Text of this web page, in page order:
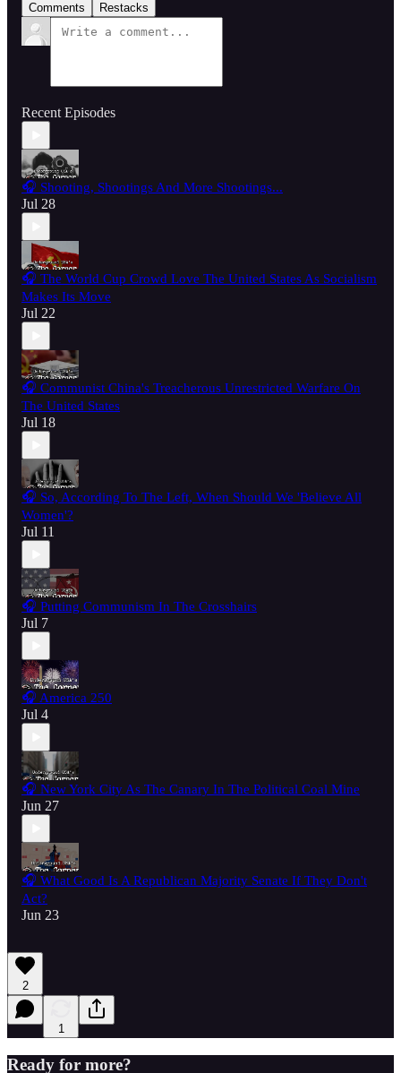
Comments Restacks
Recent Episodes
🎧 Shooting, Shootings And More Shootings...
Jul 28
🎧 The World Cup Crowd Love The United States As Socialism
Makes Its Move
Jul 22
🎧 Communist China's Treacherous Unrestricted Warfare On
The United States
Jul 18
🎧 So, According To The Left, When Should We 'Believe All
Women'?
Jul 11
🎧 Putting Communism In The Crosshairs
Jul 7
🎧 America 250
Jul 4
🎧 New York City As The Canary In The Political Coal Mine
Jun 27
🎧 What Good Is A Republican Majority Senate If They Don't
Act?
Jun 23
2
1
Ready for more?